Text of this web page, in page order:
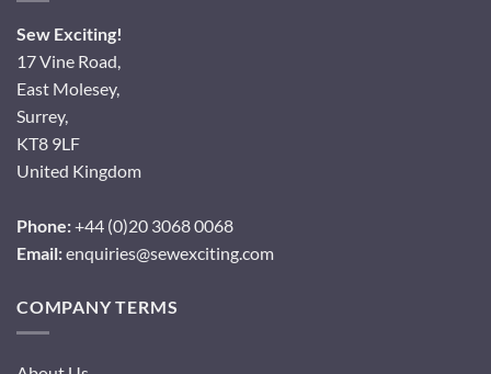
Sew Exciting!
17 Vine Road,
East Molesey,
Surrey,
KT8 9LF
United Kingdom
Phone:+44 (0)20 3068 0068
Email:enquiries@sewexciting.com
COMPANY TERMS